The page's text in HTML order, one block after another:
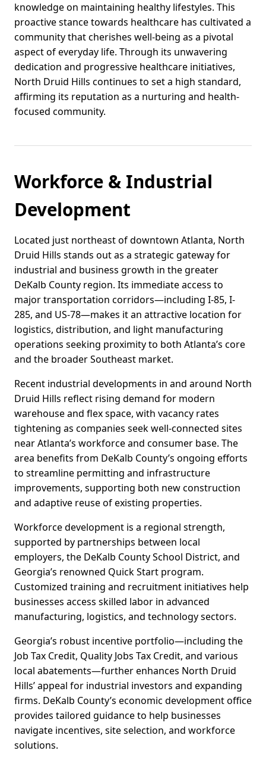
knowledge on maintaining healthy lifestyles. This
proactive stance towards healthcare has cultivated a
community that cherishes well-being as a pivotal
aspect of everyday life. Through its unwavering
dedication and progressive healthcare initiatives,
North Druid Hills continues to set a high standard,
affirming its reputation as a nurturing and health-
focused community.
Workforce & Industrial
Development
Located just northeast of downtown Atlanta, North
Druid Hills stands out as a strategic gateway for
industrial and business growth in the greater
DeKalb County region. Its immediate access to
major transportation corridors—including I-85, I-
285, and US-78—makes it an attractive location for
logistics, distribution, and light manufacturing
operations seeking proximity to both Atlanta’s core
and the broader Southeast market.
Recent industrial developments in and around North
Druid Hills reflect rising demand for modern
warehouse and flex space, with vacancy rates
tightening as companies seek well-connected sites
near Atlanta’s workforce and consumer base. The
area benefits from DeKalb County’s ongoing efforts
to streamline permitting and infrastructure
improvements, supporting both new construction
and adaptive reuse of existing properties.
Workforce development is a regional strength,
supported by partnerships between local
employers, the DeKalb County School District, and
Georgia’s renowned Quick Start program.
Customized training and recruitment initiatives help
businesses access skilled labor in advanced
manufacturing, logistics, and technology sectors.
Georgia’s robust incentive portfolio—including the
Job Tax Credit, Quality Jobs Tax Credit, and various
local abatements—further enhances North Druid
Hills’ appeal for industrial investors and expanding
firms. DeKalb County’s economic development office
provides tailored guidance to help businesses
navigate incentives, site selection, and workforce
solutions.